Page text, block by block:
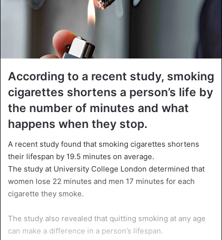
According to a recent study, smoking
cigarettes shortens a person’s life by
the number of minutes and what
happens when they stop.
A recent study found that smoking cigarettes shortens
their lifespan by 19.5 minutes on average.
The study at University College London determined that
women lose 22 minutes and men 17 minutes for each
cigarette they smoke.
The study also revealed that quitting smoking at any age
can make a difference in a person’s lifespan.